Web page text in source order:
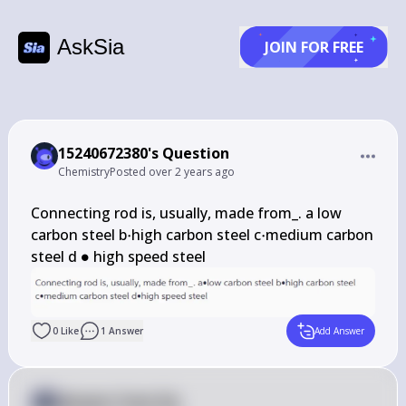
AskSia JOIN FOR FREE
15240672380's Question
ChemistryPosted over 2 years ago
Connecting rod is, usually, made from_. a low
carbon steel b\cdot
⋅high carbon steel c\cdot
⋅medium carbon
steel d \bullet
∙ high speed steel
0 Like 1 Answer Add Answer